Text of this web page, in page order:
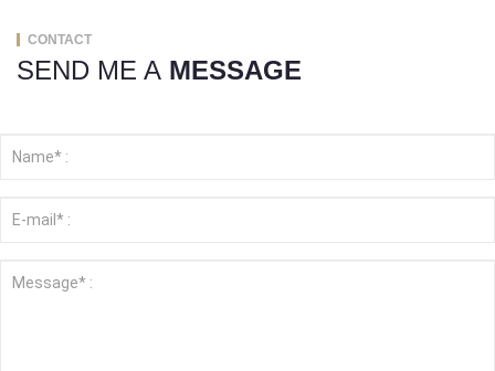
CONTACT
SEND ME A MESSAGE